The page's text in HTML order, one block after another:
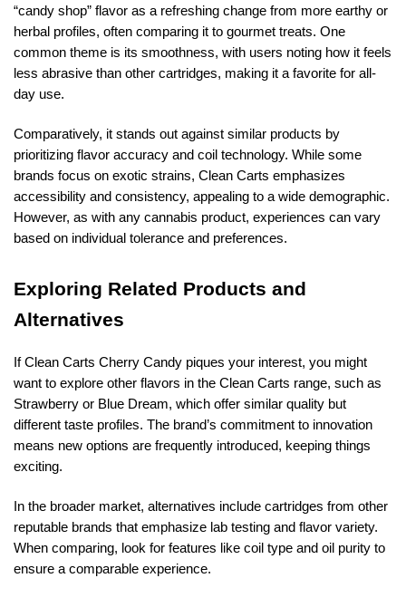
“candy shop” flavor as a refreshing change from more earthy or
herbal profiles, often comparing it to gourmet treats. One
common theme is its smoothness, with users noting how it feels
less abrasive than other cartridges, making it a favorite for all-
day use.
Comparatively, it stands out against similar products by
prioritizing flavor accuracy and coil technology. While some
brands focus on exotic strains, Clean Carts emphasizes
accessibility and consistency, appealing to a wide demographic.
However, as with any cannabis product, experiences can vary
based on individual tolerance and preferences.
Exploring Related Products and
Alternatives
If Clean Carts Cherry Candy piques your interest, you might
want to explore other flavors in the Clean Carts range, such as
Strawberry or Blue Dream, which offer similar quality but
different taste profiles. The brand’s commitment to innovation
means new options are frequently introduced, keeping things
exciting.
In the broader market, alternatives include cartridges from other
reputable brands that emphasize lab testing and flavor variety.
When comparing, look for features like coil type and oil purity to
ensure a comparable experience.